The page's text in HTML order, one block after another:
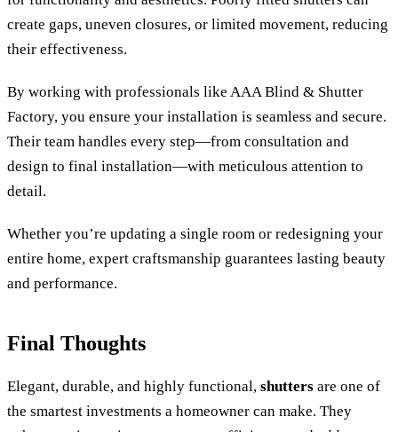
create gaps, uneven closures, or limited movement, reducing
their effectiveness.
By working with professionals like AAA Blind & Shutter
Factory, you ensure your installation is seamless and secure.
Their team handles every step—from consultation and
design to final installation—with meticulous attention to
detail.
Whether you’re updating a single room or redesigning your
entire home, expert craftsmanship guarantees lasting beauty
and performance.
Final Thoughts
Elegant, durable, and highly functional, shutters are one of
the smartest investments a homeowner can make. They